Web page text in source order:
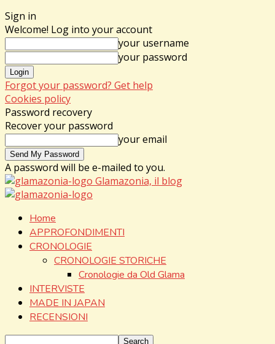
Sign in
Welcome! Log into your account
your username
your password
Forgot your password? Get help
Cookies policy
Password recovery
Recover your password
your email
A password will be e-mailed to you.
Glamazonia, il blog
Home
APPROFONDIMENTI
CRONOLOGIE
CRONOLOGIE STORICHE
Cronologie da Old Glama
INTERVISTE
MADE IN JAPAN
RECENSIONI